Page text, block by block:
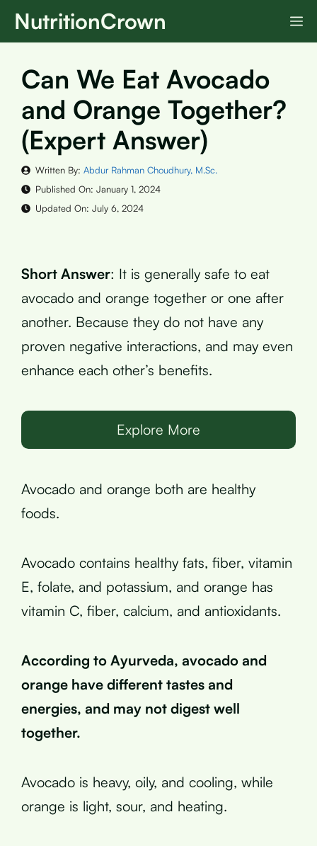
SkipNutritionCrown
Can We Eat Avocado
and Orange Together?
(Expert Answer)
Written By: Abdur Rahman Choudhury, M.Sc.
Published On: January 1, 2024
Updated On: July 6, 2024
Short Answer: It is generally safe to eat
avocado and orange together or one after
another. Because they do not have any
proven negative interactions, and may even
enhance each other’s benefits.
Explore More
Avocado and orange both are healthy
foods.
Avocado contains healthy fats, fiber, vitamin
E, folate, and potassium, and orange has
vitamin C, fiber, calcium, and antioxidants.
According to Ayurveda, avocado and
orange have different tastes and
energies, and may not digest well
together.
Avocado is heavy, oily, and cooling, while
orange is light, sour, and heating.